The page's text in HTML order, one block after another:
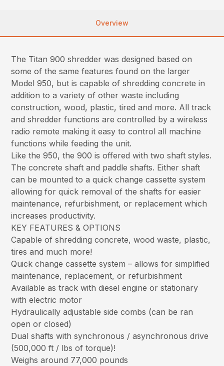
Overview
The Titan 900 shredder was designed based on
some of the same features found on the larger
Model 950, but is capable of shredding concrete in
addition to a variety of other waste including
construction, wood, plastic, tired and more. All track
and shredder functions are controlled by a wireless
radio remote making it easy to control all machine
functions while feeding the unit.
Like the 950, the 900 is offered with two shaft styles.
The concrete shaft and paddle shafts. Either shaft
can be mounted to a quick change cassette system
allowing for quick removal of the shafts for easier
maintenance, refurbishment, or replacement which
increases productivity.
KEY FEATURES & OPTIONS
Capable of shredding concrete, wood waste, plastic,
tires and much more!
Quick change cassette system – allows for simplified
maintenance, replacement, or refurbishment
Available as track with diesel engine or stationary
with electric motor
Hydraulically adjustable side combs (can be ran
open or closed)
Dual shafts with synchronous / asynchronous drive
(500,000 ft / lbs of torque)!
Weighs around 77,000 pounds